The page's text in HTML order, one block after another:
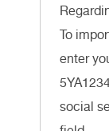
To
enter
social